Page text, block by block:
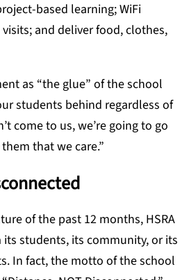
based learning; WiFi
and deliver food, clothes,
as “the glue” of the school
students behind regardless of
come to us, we’re going to go
that we care.”
of the past 12 months, HSRA
students, its community, or its
In fact, the motto of the school